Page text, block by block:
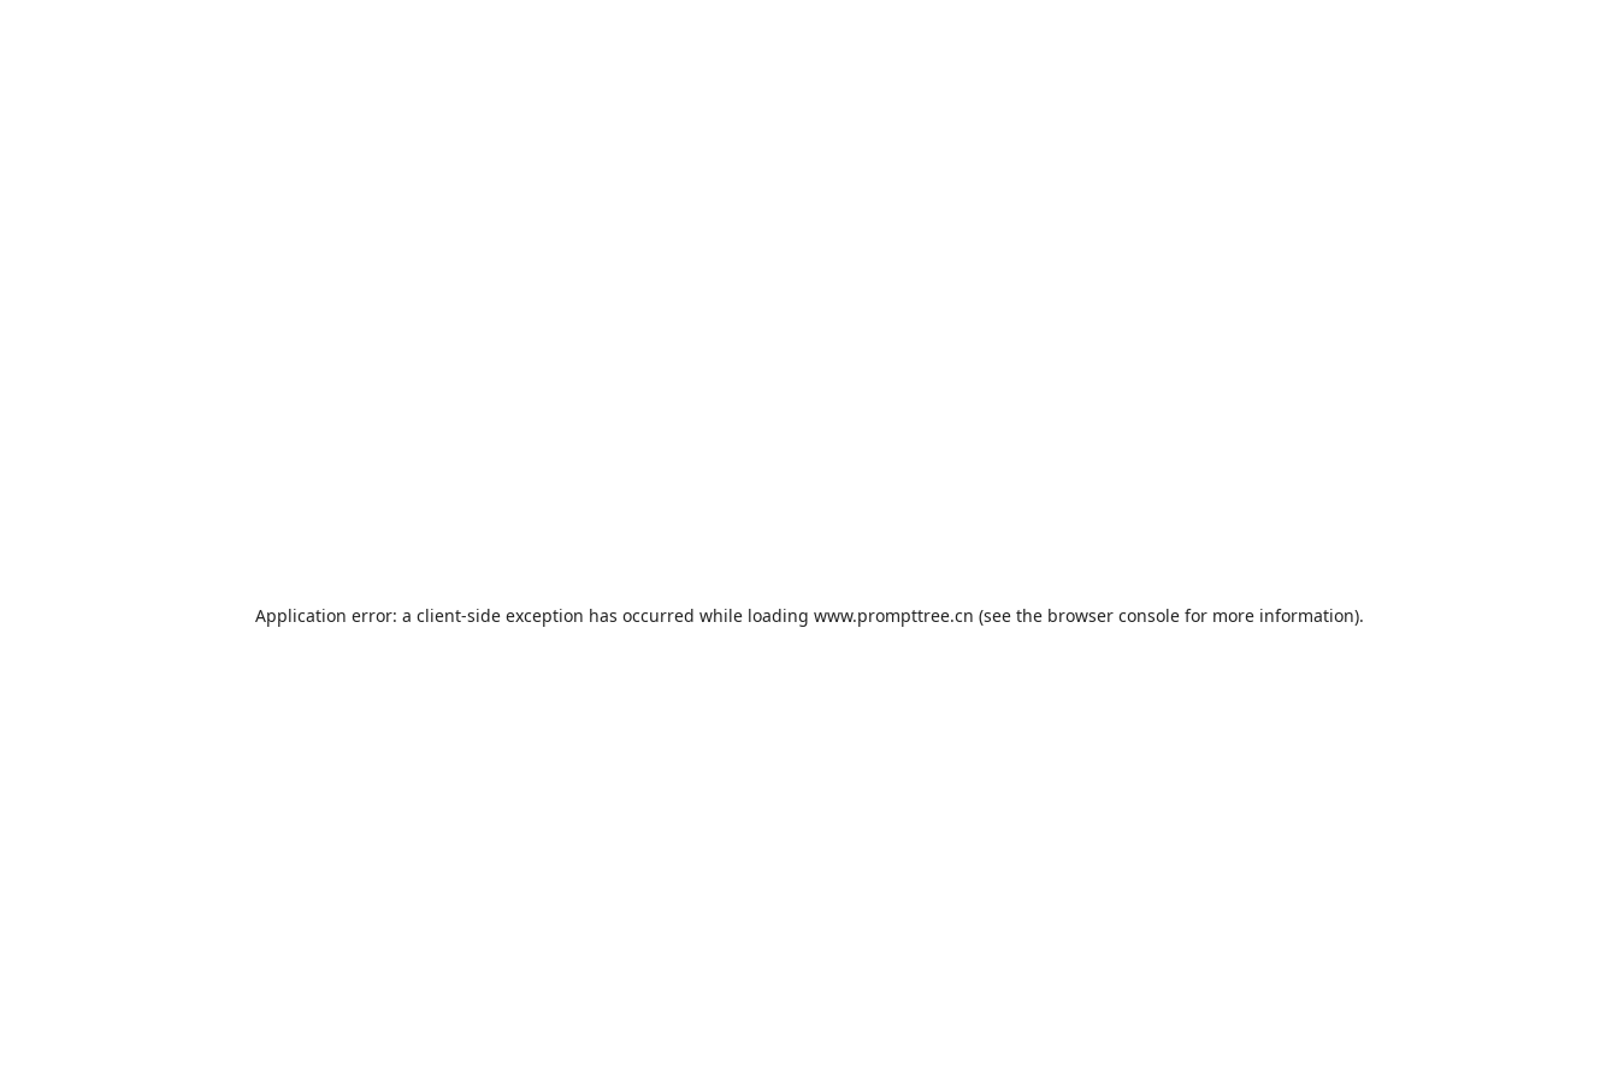
Application error: a client-side exception has occurred while loading www.prompttree.cn (see the browser consolefor more information).